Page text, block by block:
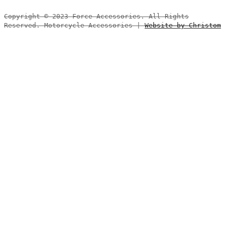
Copyright © 2023 Force Accessories. All Rights
Reserved. Motorcycle Accessories |Website by Christom